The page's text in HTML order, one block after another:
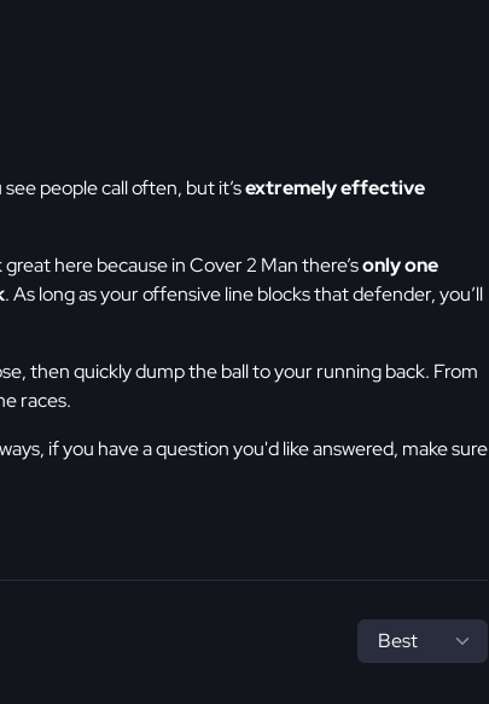
people call often, but it’sextremely effective
here because in Cover 2 Man there’sonly one
. As long as your offensive line blocks that defender, you’ll
then quickly dump the ball to your running back. From
races.
if you have a question you'd like answered, make sure